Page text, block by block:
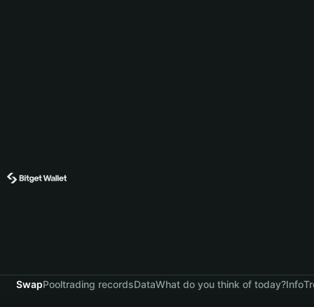
SwapPooltrading recordsDataWhat do you think of today?Info